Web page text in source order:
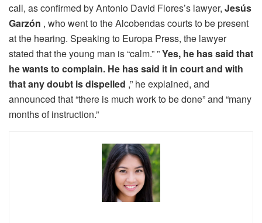
call, as confirmed by Antonio David Flores’s lawyer, Jesús
Garzón , who went to the Alcobendas courts to be present
at the hearing. Speaking to Europa Press, the lawyer
stated that the young man is “calm.” ”Yes, he has said that
he wants to complain. He has said it in court and with
that any doubt is dispelled ,” he explained, and
announced that “there is much work to be done” and “many
months of instruction.”